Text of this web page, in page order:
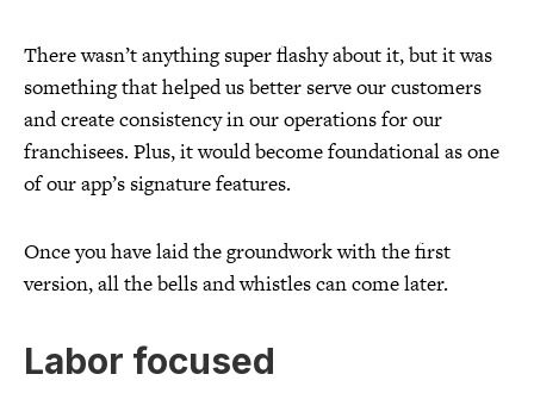
There wasn’t anything super flashy about it, but it was
something that helped us better serve our customers
and create consistency in our operations for our
franchisees. Plus, it would become foundational as one
of our app’s signature features.
Once you have laid the groundwork with the first
version, all the bells and whistles can come later.
Labor focused